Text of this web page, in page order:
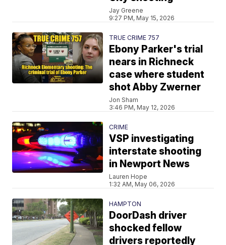
Jay Greene
9:27 PM, May 15, 2026
TRUE CRIME 757
Ebony Parker's trial
nears in Richneck
case where student
shot Abby Zwerner
Jon Sham
3:46 PM, May 12, 2026
CRIME
VSP investigating
interstate shooting
in Newport News
Lauren Hope
1:32 AM, May 06, 2026
HAMPTON
DoorDash driver
shocked fellow
drivers reportedly